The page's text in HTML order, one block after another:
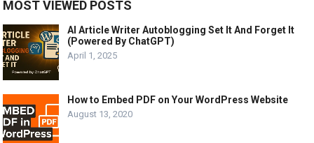
MOST VIEWED POSTS
AI Article Writer Autoblogging Set It And Forget It
(Powered By ChatGPT)
April 1, 2025
How to Embed PDF on Your WordPress Website
August 13, 2020